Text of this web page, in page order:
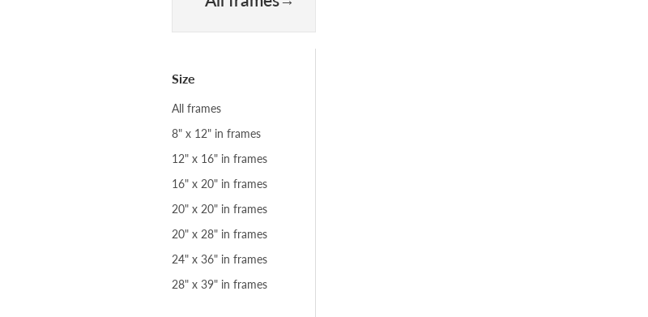
Size
All frames
8" x 12" in frames
12" x 16" in frames
16" x 20" in frames
20" x 20" in frames
20" x 28" in frames
24" x 36" in frames
28" x 39" in frames